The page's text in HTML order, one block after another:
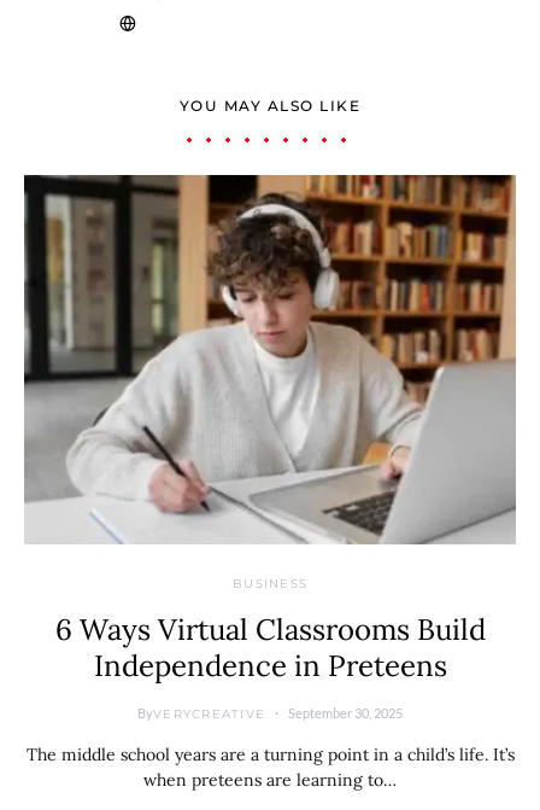
YOU MAY ALSO LIKE
BUSINESS
6 Ways Virtual Classrooms Build
Independence in Preteens
ByVERYCREATIVE September 30, 2025
The middle school years are a turning point in a child’s life. It’s
when preteens are learning to…